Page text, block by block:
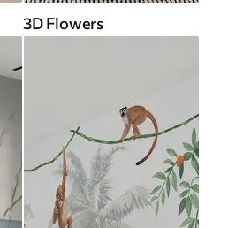
3D Flowers